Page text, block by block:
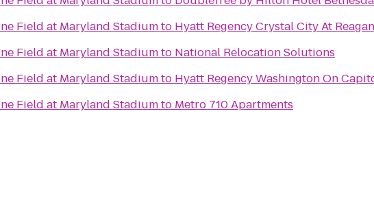
Field at Maryland Stadiumto Hyatt Regency Crystal City At
Field at Maryland Stadiumto National Relocation Solutions
Field at Maryland Stadiumto Hyatt Regency Washington On
Field at Maryland Stadiumto Metro 710 Apartments